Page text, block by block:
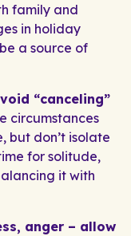
family and
in holiday
a source of
“canceling”
circumstances
but don’t isolate
for solitude,
it with
anger – allow